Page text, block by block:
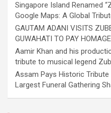
Singapore Island Renamed
Google Maps: A Global
GAUTAM ADANI VISITS
GUWAHATI TO PAY HOMAGE
Aamir Khan and his
tribute to musical legend
Assam Pays Historic Tribute
Largest Funeral Gathering